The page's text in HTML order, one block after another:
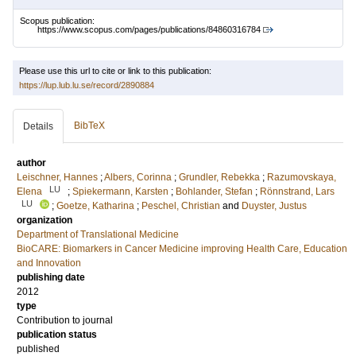
Scopus publication:
https://www.scopus.com/pages/publications/84860316784
Please use this url to cite or link to this publication:
https://lup.lub.lu.se/record/2890884
Details BibTeX
author
Leischner, Hannes ;Albers, Corinna ; Grundler, Rebekka ; Razumovskaya,
Elena
LU ; Spiekermann, Karsten ; Bohlander, Stefan ; Rönnstrand, Lars
LU ; Goetze, Katharina ; Peschel, Christian and Duyster, Justus
organization
Department of Translational Medicine
BioCARE: Biomarkers in Cancer Medicine improving Health Care, Education
and Innovation
publishing date
2012
type
Contribution to journal
publication status
published